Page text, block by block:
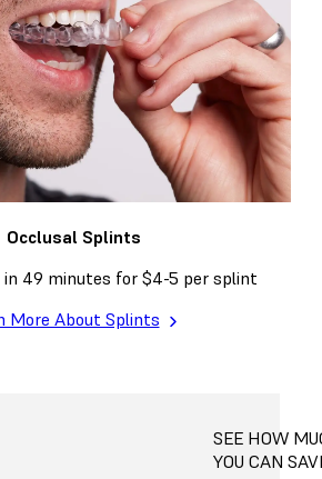
Occlusal Splints
49 minutes for $4-5 per splint
More About Splints
SEE HOW
YOU CAN